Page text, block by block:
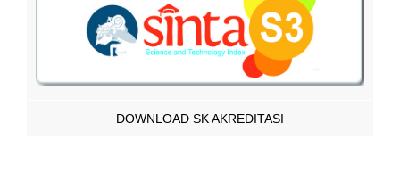
DOWNLOAD SK AKREDITASI